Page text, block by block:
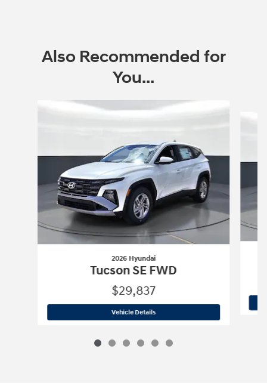
Also Recommended for
You...
Slide 1 of 6
2026 Hyundai
Tucson SE FWD
$29,837
Vehicle Details2026 Hyundai